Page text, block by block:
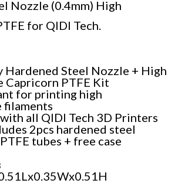
Nozzle (0.4mm) High
for QIDI Tech.
Hardened Steel Nozzle + High
Capricorn PTFE Kit
for printing high
filaments
all QIDI Tech 3D Printers
2pcs hardened steel
tubes + free case